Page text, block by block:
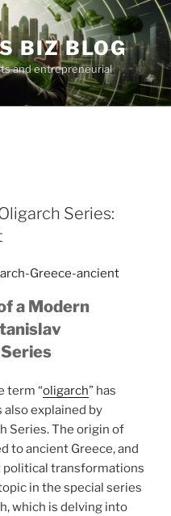
BIZ BLOG
and entrepreneurial
Series:
a Modern
term “oligarch” has
also explained by
Series. The origin of
to ancient Greece, and
transformations
in the special series
which is delving into